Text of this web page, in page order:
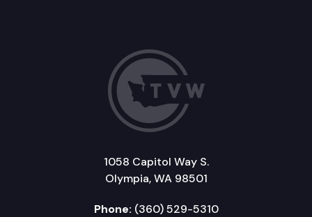
1058 Capitol Way S.
Olympia, WA 98501
Phone: (360) 529-5310